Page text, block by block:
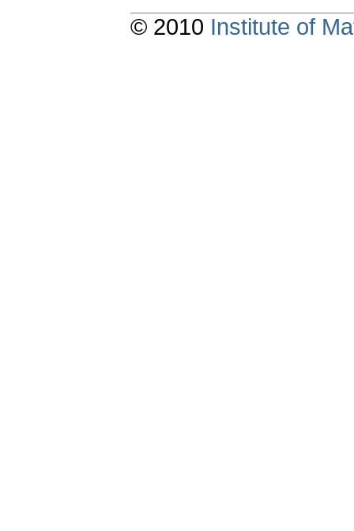
© 2010 Institute of